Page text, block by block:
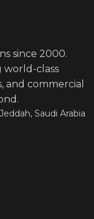
since 2000.
world-class
and commercial
Saudi Arabia